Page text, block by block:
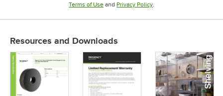
Terms of UseOpens in new tab
and Privacy PolicyOpens in new tab
.
Resources and Downloads